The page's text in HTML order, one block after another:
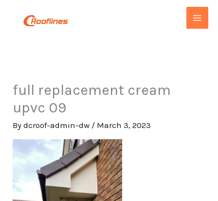
full replacement cream
upvc 09
Bydcroof-admin-dw / March 3, 2023